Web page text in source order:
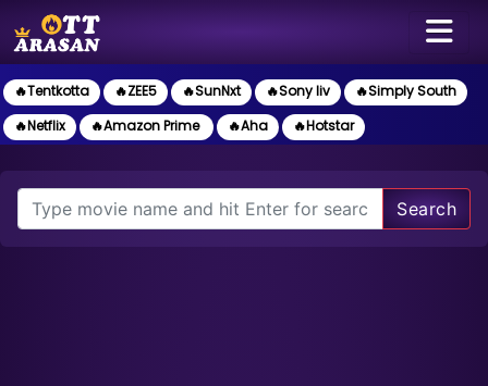
🔥Tentkotta 🔥ZEE5 🔥SunNxt 🔥Sony liv
🔥Simply South
🔥Netflix
🔥Amazon Prime 🔥Aha 🔥Hotstar
Search